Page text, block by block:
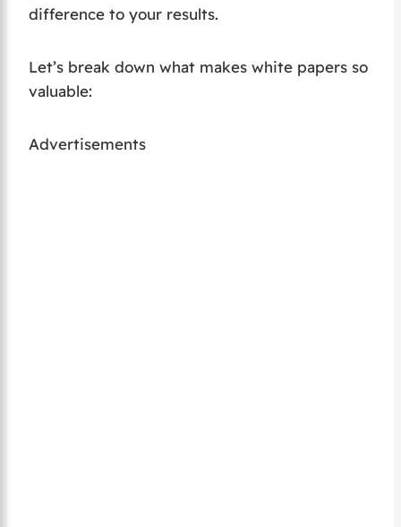
difference to your results.
Let’s break down what makes white papers so
valuable:
Advertisements